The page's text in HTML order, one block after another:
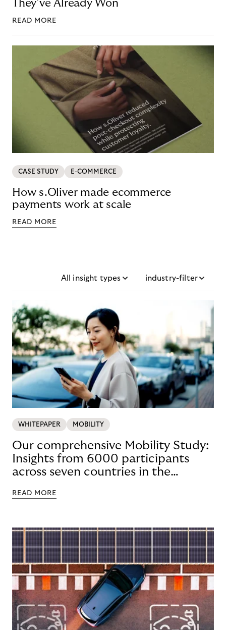
They’ve Already Won
READ MORE
CASE STUDY E-COMMERCE
How s.Oliver made ecommerce
payments work at scale
READ MORE
All insight types industry-filter
WHITEPAPER MOBILITY
Our comprehensive Mobility Study:
Insights from 6000 participants
across seven countries in the
READ MORE